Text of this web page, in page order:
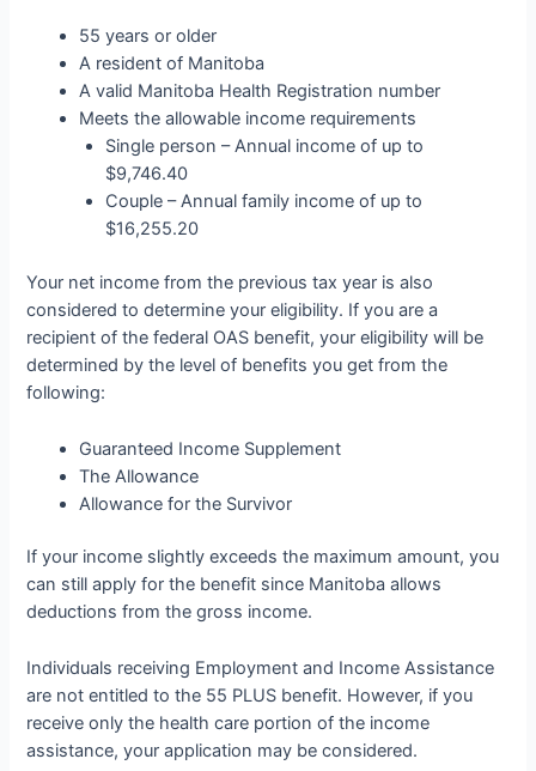
55 years or older
A resident of Manitoba
A valid Manitoba Health Registration number
Meets the allowable income requirements
Single person – Annual income of up to
$9,746.40
Couple – Annual family income of up to
$16,255.20
Your net income from the previous tax year is also
considered to determine your eligibility. If you are a
recipient of the federal OAS benefit, your eligibility will be
determined by the level of benefits you get from the
following:
Guaranteed Income Supplement
The Allowance
Allowance for the Survivor
If your income slightly exceeds the maximum amount, you
can still apply for the benefit since Manitoba allows
deductions from the gross income.
Individuals receiving Employment and Income Assistance
are not entitled to the 55 PLUS benefit. However, if you
receive only the health care portion of the income
assistance, your application may be considered.